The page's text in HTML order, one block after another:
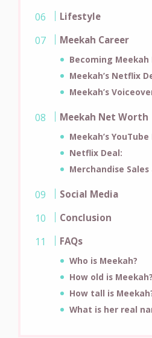
Lifestyle
Meekah Career
Becoming Meekah
Meekah’s Netflix
Meekah’s
Meekah Net Worth
Meekah’s
Netflix Deal:
Merchandise
Social Media
Conclusion
FAQs
Who is Meekah?
How old is Meekah?
How tall is
What is her real